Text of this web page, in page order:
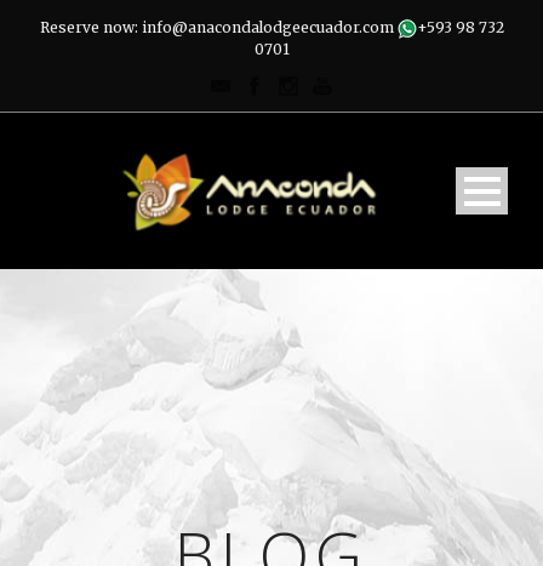
Reserve now: info@anacondalodgeecuador.com
+593 98 732
0701